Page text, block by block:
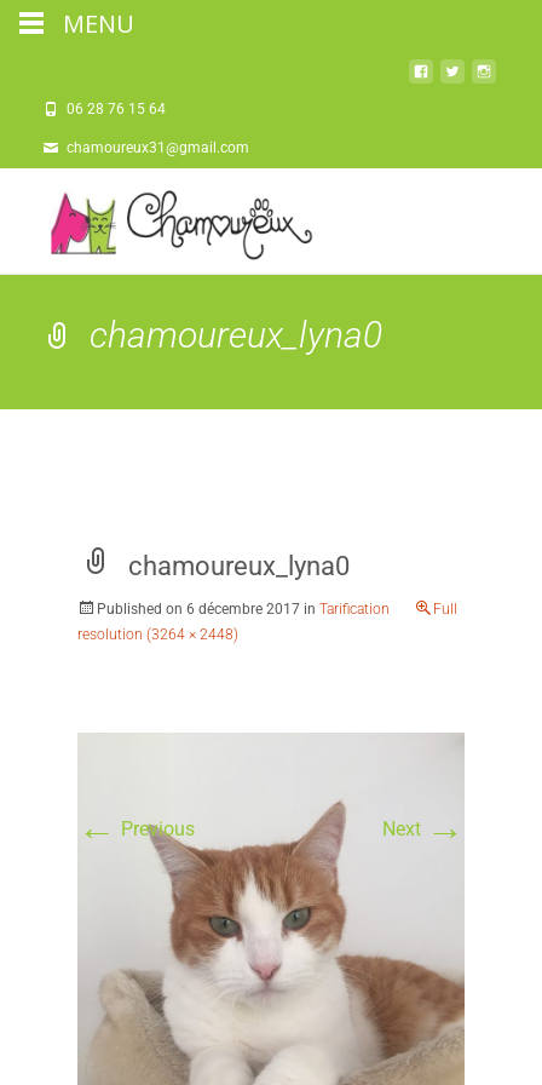
06 28 76 15 64
chamoureux31@gmail.com
chamoureux_lyna0
chamoureux_lyna0
Published on 6 décembre 2017 in Tarification
Full
resolution (3264 × 2448)
← Previous Next →
MENU